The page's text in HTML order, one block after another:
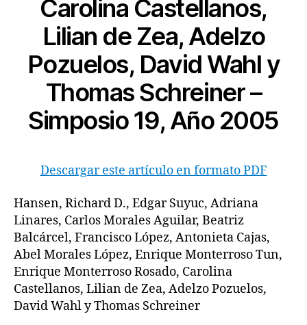
Carolina Castellanos,
Lilian de Zea, Adelzo
Pozuelos, David Wahl y
Thomas Schreiner –
Simposio 19, Año 2005
Descargar este artículo en formato PDF
Hansen, Richard D., Edgar Suyuc, Adriana
Linares, Carlos Morales Aguilar, Beatriz
Balcárcel, Francisco López, Antonieta Cajas,
Abel Morales López, Enrique Monterroso Tun,
Enrique Monterroso Rosado, Carolina
Castellanos, Lilian de Zea, Adelzo Pozuelos,
David Wahl y Thomas Schreiner